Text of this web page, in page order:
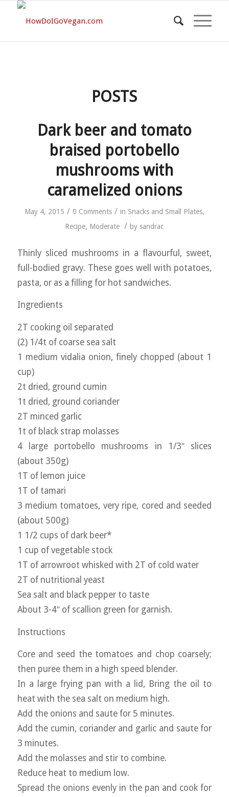
POSTS
Dark beer and tomato
braised portobello
mushrooms with
caramelized onions
May 4, 2015 / 0 Comments / in Snacks and Small Plates,
Recipe, Moderate / by sandrac
Thinly sliced mushrooms in a flavourful, sweet,
full-bodied gravy. These goes well with potatoes,
pasta, or as a filling for hot sandwiches.
Ingredients
2T cooking oil separated
(2) 1/4t of coarse sea salt
1 medium vidalia onion, finely chopped (about 1
cup)
2t dried, ground cumin
1t dried, ground coriander
2T minced garlic
1t of black strap molasses
4 large portobello mushrooms in 1/3″ slices
(about 350g)
1T of lemon juice
1T of tamari
3 medium tomatoes, very ripe, cored and seeded
(about 500g)
1 1/2 cups of dark beer*
1 cup of vegetable stock
1T of arrowroot whisked with 2T of cold water
2T of nutritional yeast
Sea salt and black pepper to taste
About 3-4″ of scallion green for garnish.
Instructions
Core and seed the tomatoes and chop coarsely;
then puree them in a high speed blender.
In a large frying pan with a lid, Bring the oil to
heat with the sea salt on medium high.
Add the onions and saute for 5 minutes.
Add the cumin, coriander and garlic and saute for
3 minutes.
Add the molasses and stir to combine.
Reduce heat to medium low.
Spread the onions evenly in the pan and cook for